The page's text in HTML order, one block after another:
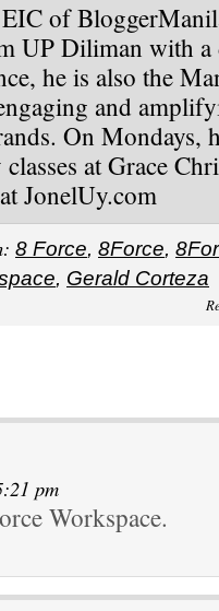
of
UP Diliman with a
he is also the
and
On Mondays,
at Grace
JonelUy.com
8 Force, 8Force,
, Gerald Corteza
pm
Workspace.